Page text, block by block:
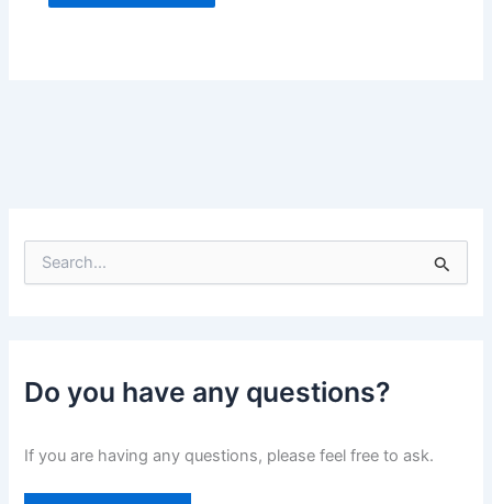
e
:
Do you have any questions?
If you are having any questions, please feel free to ask.